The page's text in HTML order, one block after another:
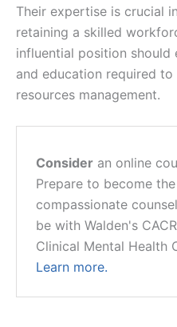
Their expertise is crucial
retaining a skilled
influential position should
and education required
resources management.
Consider an online
Prepare to become
compassionate
be with Walden's
Clinical Mental Health
Learn more.